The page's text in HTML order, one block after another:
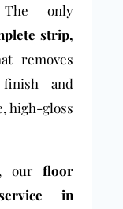
only
strip,
removes
and
high-gloss
, ourfloor
in